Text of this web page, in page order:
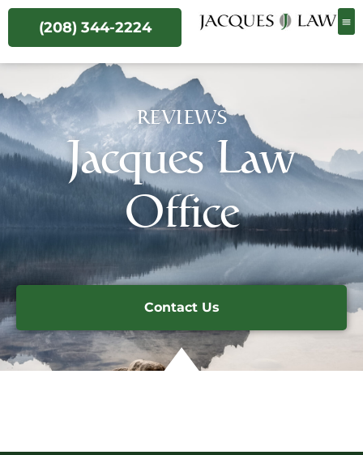
(208) 344-2224
REVIEWS
Jacques Law
Office
Contact Us